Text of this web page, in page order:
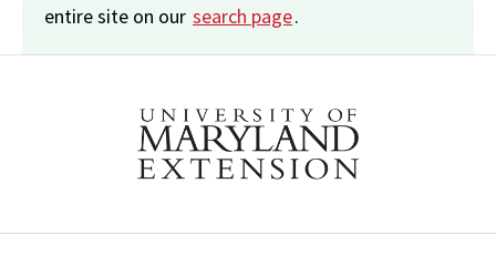
entire site on our search page.